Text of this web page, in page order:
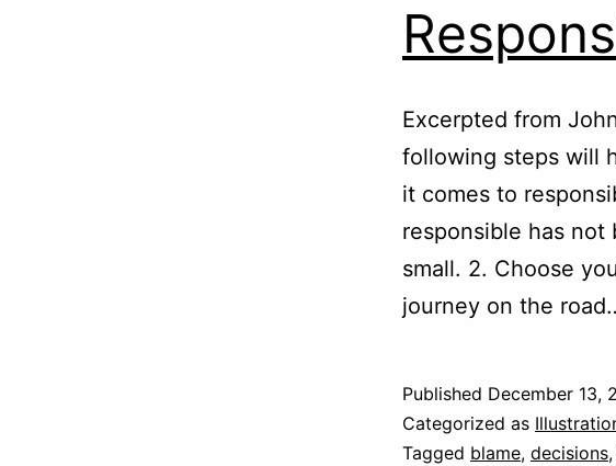
Excerpted from
following steps will
it comes to
responsible has
small. 2. Choose
journey on the
Published December 13,
Categorized as
Tagged blame, decisions,